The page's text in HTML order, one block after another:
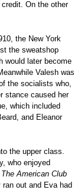
On the other
the New York
the sweatshop
would later become
Valesh was
the socialists who,
stance caused her
which included
and Eleanor
the upper class.
who enjoyed
The American Club
out and Eva had